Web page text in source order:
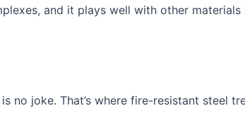
and it plays well with other materials
no joke. That’s where fire-resistant steel